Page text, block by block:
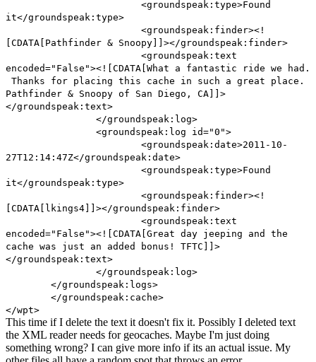
<groundspeak:type>Found
it</groundspeak:type>
<groundspeak:finder><!
[CDATA[Pathfinder & Snoopy]]></groundspeak:finder>
<groundspeak:text
encoded="False"><![CDATA[What a fantastic ride we had.
Thanks for placing this cache in such a great place.
Pathfinder & Snoopy of San Diego, CA]]>
</groundspeak:text>
</groundspeak:log>
<groundspeak:log id="0">
<groundspeak:date>2011-10-
27T12:14:47Z</groundspeak:date>
<groundspeak:type>Found
it</groundspeak:type>
<groundspeak:finder><!
[CDATA[lkings4]]></groundspeak:finder>
<groundspeak:text
encoded="False"><![CDATA[Great day jeeping and the
cache was just an added bonus! TFTC]]>
</groundspeak:text>
</groundspeak:log>
</groundspeak:logs>
</groundspeak:cache>
</wpt>
This time if I delete the text it doesn't fix it. Possibly I deleted text
the XML reader needs for geocaches. Maybe I'm just doing
something wrong? I can give more info if its an actual issue. My